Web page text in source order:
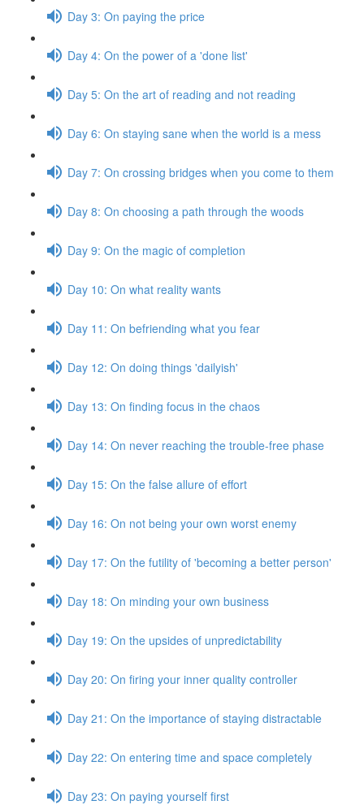
Day 3: On paying the price
Day 4: On the power of a 'done list'
Day 5: On the art of reading and not reading
Day 6: On staying sane when the world is a mess
Day 7: On crossing bridges when you come to them
Day 8: On choosing a path through the woods
Day 9: On the magic of completion
Day 10: On what reality wants
Day 11: On befriending what you fear
Day 12: On doing things 'dailyish'
Day 13: On finding focus in the chaos
Day 14: On never reaching the trouble-free phase
Day 15: On the false allure of effort
Day 16: On not being your own worst enemy
Day 17: On the futility of 'becoming a better person'
Day 18: On minding your own business
Day 19: On the upsides of unpredictability
Day 20: On firing your inner quality controller
Day 21: On the importance of staying distractable
Day 22: On entering time and space completely
Day 23: On paying yourself first